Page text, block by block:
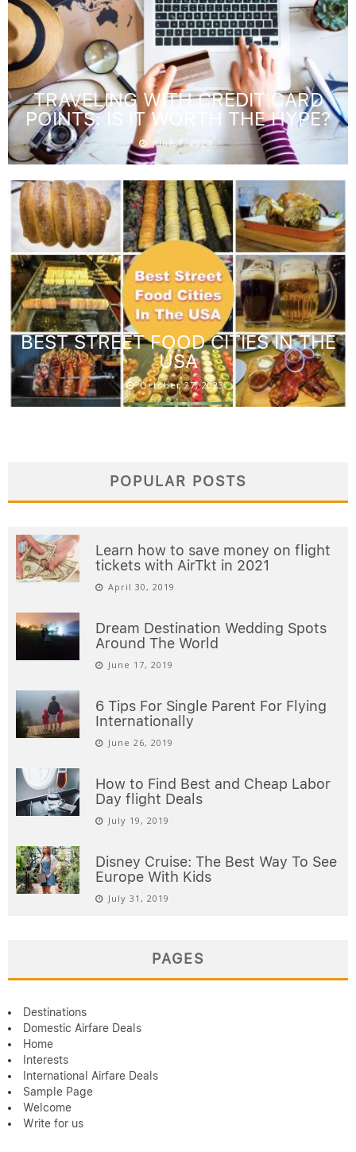
TRAVELING WITH CREDIT CARD
POINTS: IS IT WORTH THE HYPE?
June 1, 2024
BEST STREET FOOD CITIES IN THE
USA
October 27, 2023
POPULAR POSTS
Learn how to save money on flight
tickets with AirTkt in 2021
April 30, 2019
Dream Destination Wedding Spots
Around The World
June 17, 2019
6 Tips For Single Parent For Flying
Internationally
June 26, 2019
How to Find Best and Cheap Labor
Day flight Deals
July 19, 2019
Disney Cruise: The Best Way To See
Europe With Kids
July 31, 2019
PAGES
Destinations
Domestic Airfare Deals
Home
Interests
International Airfare Deals
Sample Page
Welcome
Write for us